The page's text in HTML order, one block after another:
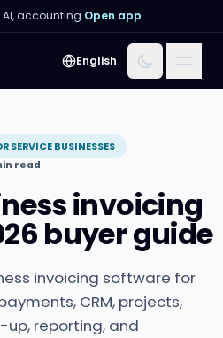
AI, accounting.Open app
English Menu
SERVICE BUSINESSES
read
invoicing
buyer guide
invoicing software for
CRM, projects,
up, reporting, and